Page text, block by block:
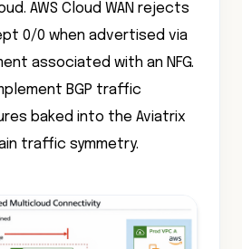
AWS Cloud WAN rejects
0/0 when advertised via
associated with an NFG.
BGP traffic
baked into the Aviatrix
traffic symmetry.